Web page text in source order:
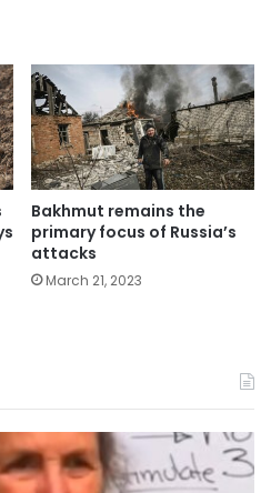
Bakhmut remains the
primary focus of Russia’s
attacks
March 21, 2023